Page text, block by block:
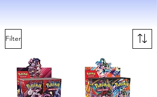
Filter